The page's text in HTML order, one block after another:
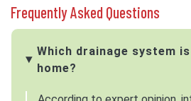
Frequently Asked Questions
Which drainage system
home?